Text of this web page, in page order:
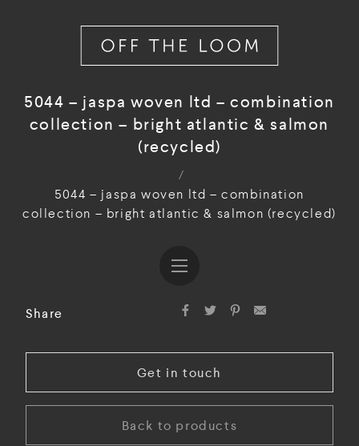
5044 – jaspa woven ltd – combination
collection – bright atlantic & salmon
(recycled)
/
5044 – jaspa woven ltd – combination
collection – bright atlantic & salmon (recycled)
Share
Get in touch
Back to products